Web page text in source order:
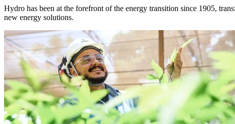
Hydro has been at the forefront of the energy transition since 1905,
new energy solutions.